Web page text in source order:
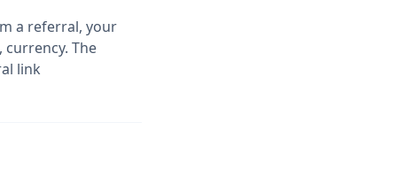
a referral, your
The
link